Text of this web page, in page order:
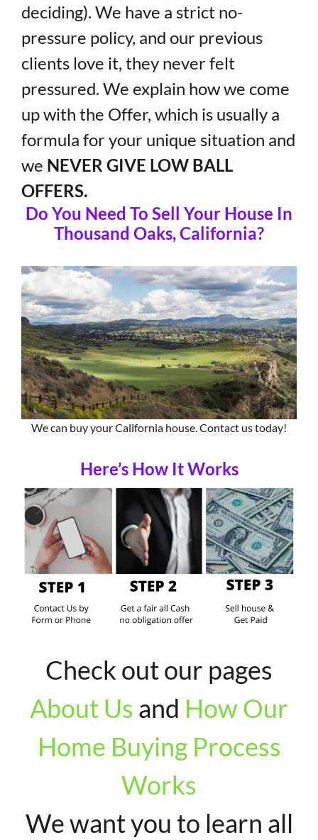
deciding). We have a strict no-
pressure policy, and our previous
clients love it, they never felt
pressured. We explain how we come
up with the Offer, which is usually a
formula for your unique situation and
we NEVER GIVE LOW BALL
OFFERS.
Do You Need To Sell Your House In
Thousand Oaks, California?
We can buy your California house. Contact us today!
Here’s How It Works
Check out our pages
About Us and How Our
Home Buying Process
Works
We want you to learn all